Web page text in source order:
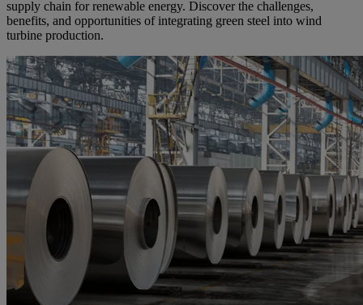
supply chain for renewable energy. Discover the challenges,
benefits, and opportunities of integrating green steel into wind
turbine production.